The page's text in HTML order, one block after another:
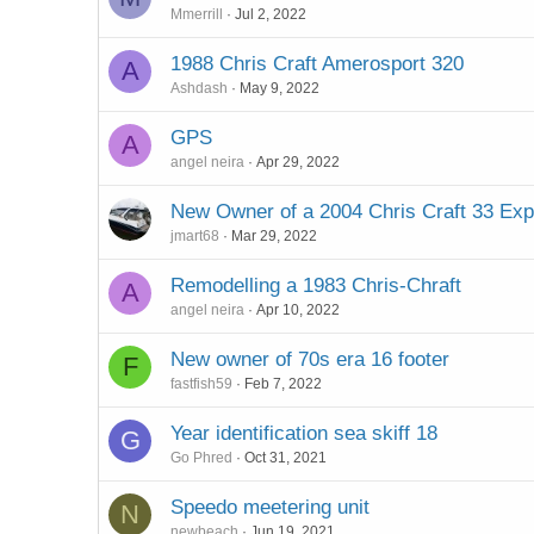
Mmerrill Jul 2, 2022
A 1988 Chris Craft Amerosport 320
Ashdash May 9, 2022
A GPS
angel neira Apr 29, 2022
New Owner of a 2004 Chris Craft 33
jmart68 Mar 29, 2022
A Remodelling a 1983 Chris-Chraft
angel neira Apr 10, 2022
F New owner of 70s era 16 footer
fastfish59 Feb 7, 2022
G Year identification sea skiff 18
Go Phred Oct 31, 2021
N Speedo meetering unit